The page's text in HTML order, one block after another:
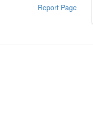
Report Page